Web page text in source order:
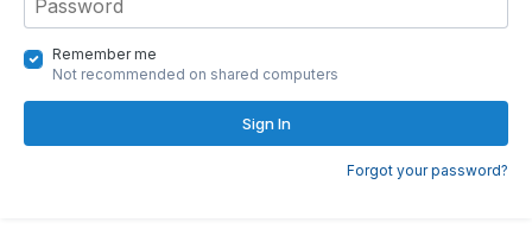
Remember me
Not recommended on shared computers
Sign In
Forgot your password?